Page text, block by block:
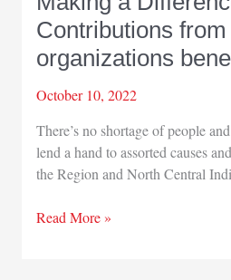
Contributions
organizations
October 10, 2022
There’s no shortage of people
lend a hand to assorted causes
the Region and North Central
Making
Read More »